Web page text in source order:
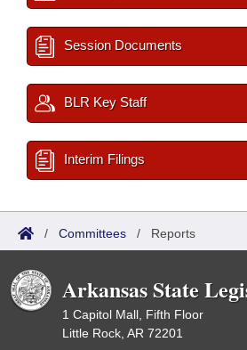
Session Documents
BLR Key Staff
Interim Filings
/ Committees / Reports
Arkansas State
1 Capitol Mall, Fifth Floor
Little Rock, AR 72201